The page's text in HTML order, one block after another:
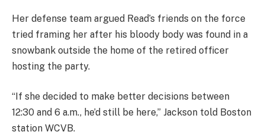
Her defense team argued Read’s friends on the force
tried framing her after his bloody body was found in a
snowbank outside the home of the retired officer
hosting the party.
“If she decided to make better decisions between
12:30 and 6 a.m., he’d still be here,” Jackson told Boston
station WCVB.